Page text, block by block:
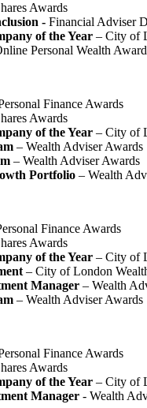
Awards
- Financial Adviser
of the Year – City of
Personal Wealth
Finance Awards
Awards
of the Year – City of
– Wealth Adviser Awards
– Wealth Adviser Awards
Portfolio – Wealth
Finance Awards
Awards
of the Year – City of
– City of London
Manager – Wealth
– Wealth Adviser Awards
Finance Awards
Awards
of the Year – City of
Manager - Wealth